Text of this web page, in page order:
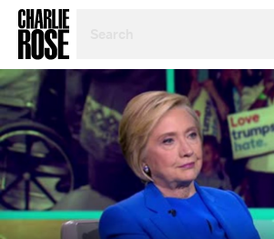
TOPIC
OR
YEAR